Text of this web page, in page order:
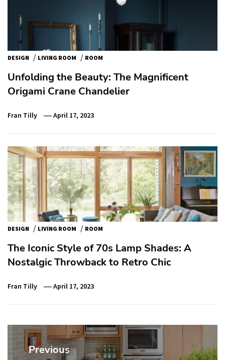
DESIGN / LIVING ROOM / ROOM
Unfolding the Beauty: The Magnificent
Origami Crane Chandelier
Fran Tilly April 17, 2023
DESIGN / LIVING ROOM / ROOM
The Iconic Style of 70s Lamp Shades: A
Nostalgic Throwback to Retro Chic
Fran Tilly April 17, 2023
Post
navigation
Previous